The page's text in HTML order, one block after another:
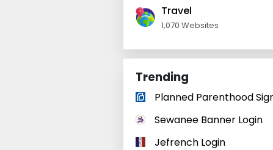
Travel
1,070 Websites
Trending
Planned Parenthood
Sewanee Banner Login
Jefrench Login